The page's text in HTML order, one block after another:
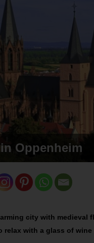
Oppenheim
city with medieval
relax with a glass of